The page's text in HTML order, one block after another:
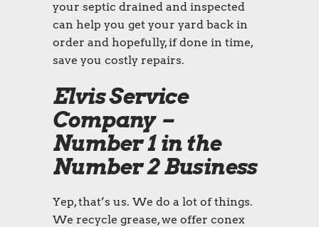
your septic drained and inspected
can help you get your yard back in
order and hopefully, if done in time,
save you costly repairs.
Elvis Service
Company –
Number 1 in the
Number 2 Business
Yep, that’s us. We do a lot of things.
We recycle grease, we offer conex